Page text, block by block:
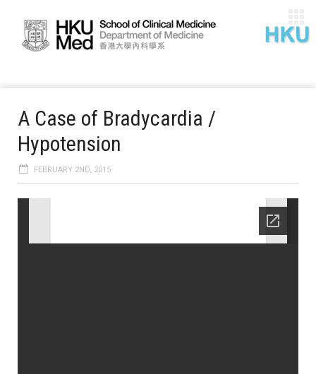
A Case of Bradycardia /
Hypotension
FEBRUARY 2ND, 2015